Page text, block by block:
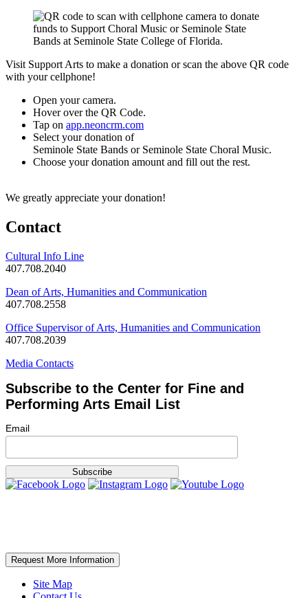
Visit Support Arts to make a donation or scan the above QR code
with your cellphone!
Open your camera.
Hover over the QR Code.
Tap on app.neoncrm.com
Select your donation of
Seminole State Bands or Seminole State Choral Music.
Choose your donation amount and fill out the rest.
We greatly appreciate your donation!
Contact
Cultural Info Line
407.708.2040
Dean of Arts, Humanities and Communication
407.708.2558
Office Supervisor of Arts, Humanities and Communication
407.708.2039
Media Contacts
Subscribe to the Center for Fine and
Performing Arts Email List
Email
Request More Information
Site Map